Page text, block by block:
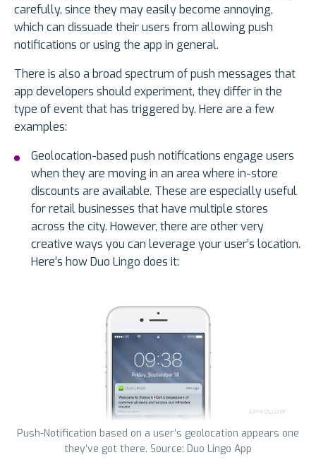
carefully, since they may easily become annoying,
which can dissuade their users from allowing push
notifications or using the app in general.
There is also a broad spectrum of push messages that
app developers should experiment, they differ in the
type of event that has triggered by. Here are a few
examples:
Geolocation-based push notifications engage users
when they are moving in an area where in-store
discounts are available. These are especially useful
for retail businesses that have multiple stores
across the city. However, there are other very
creative ways you can leverage your user’s location.
Here’s how Duo Lingo does it:
Push-Notification based on a user’s geolocation appears one
they’ve got there. Source: Duo Lingo App